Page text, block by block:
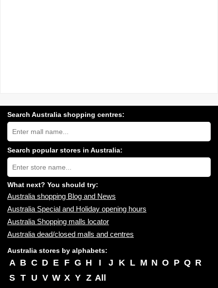
Search Australia shopping centres:
Search
Australia
shopping
centres
near
you:
Search popular stores in Australia:
Type
store
name:
What next? You should try:
Australia shopping Blog and News
Australia Special and Holiday opening hours
Australia Shopping malls locator
Australia dead/closed malls and centres
Australia stores by alphabets:
A B C D E F G H I J K L M N O P Q R
S T U V W X Y Z All